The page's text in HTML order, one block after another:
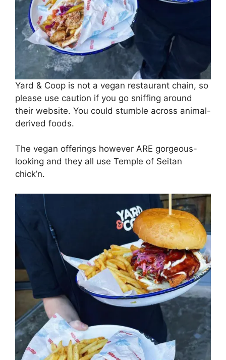
Yard & Coop is not a vegan restaurant chain, so
please use caution if you go sniffing around
their website. You could stumble across animal-
derived foods.
The vegan offerings however ARE gorgeous-
looking and they all use Temple of Seitan
chick’n.